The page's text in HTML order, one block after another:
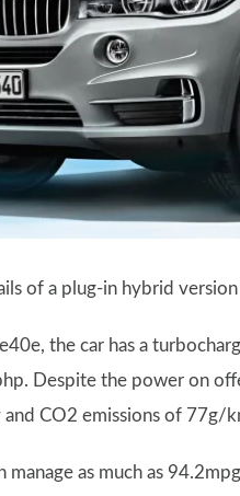
of a plug-in hybrid
the car has a
Despite the power on
CO2 emissions of 77g/
manage as much as